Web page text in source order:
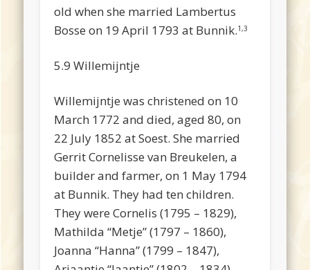
old when she married Lambertus
Bosse on 19 April 1793 at Bunnik.1,3
5.9 Willemijntje
Willemijntje was christened on 10
March 1772 and died, aged 80, on
22 July 1852 at Soest. She married
Gerrit Cornelisse van Breukelen, a
builder and farmer, on 1 May 1794
at Bunnik. They had ten children.
They were Cornelis (1795 – 1829),
Mathilda “Metje” (1797 – 1860),
Joanna “Hanna” (1799 – 1847),